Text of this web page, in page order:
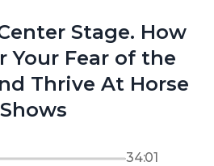
Stage. How
Your Fear of the
Thrive At Horse
Shows
34:01